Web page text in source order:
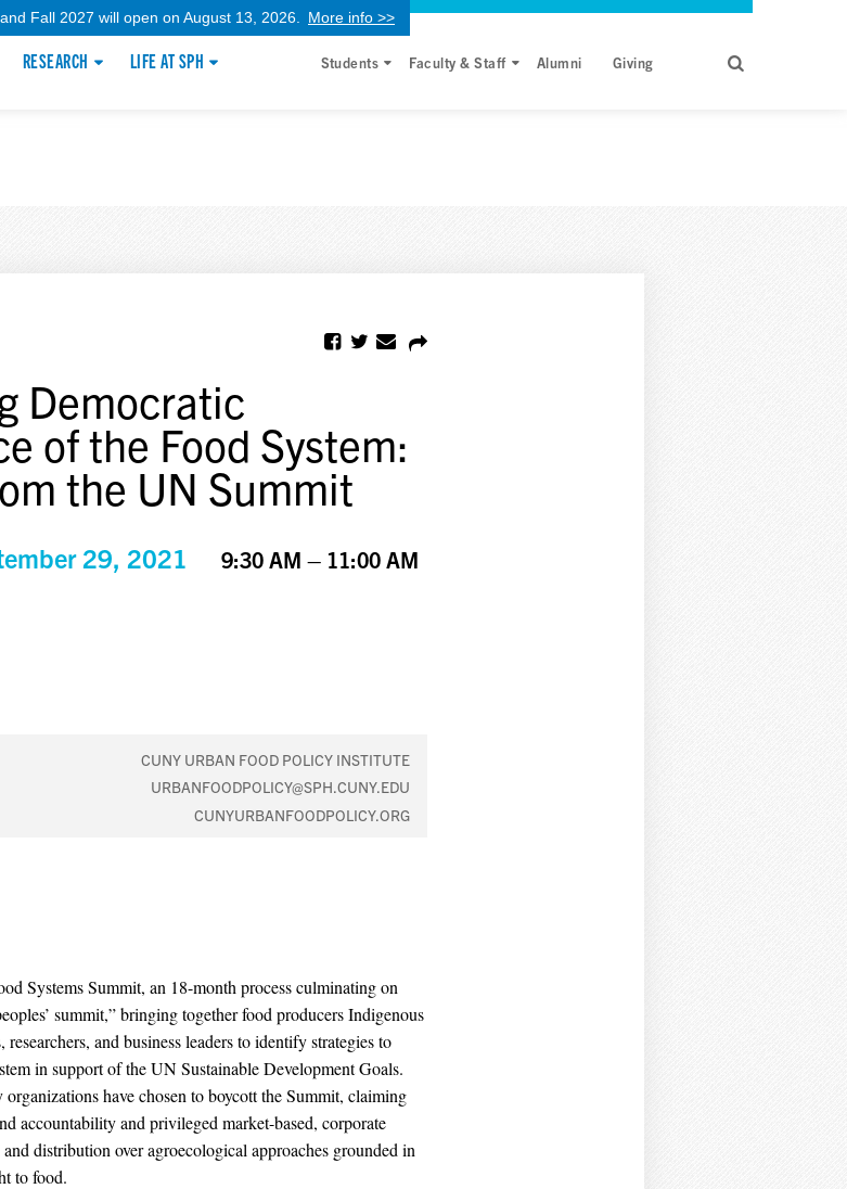
Fall 2027 will open on August 13, 2026. More info >>
RESEARCH LIFE AT SPH Students Faculty & Staff Alumni Giving
Democratic
of the Food System:
the UN Summit
29, 2021 9:30 AM – 11:00 AM
CUNY URBAN FOOD POLICY INSTITUTE
URBANFOODPOLICY@SPH.CUNY.EDU
CUNYURBANFOODPOLICY.ORG
Systems Summit, an 18-month process culminating on
summit,” bringing together food producers Indigenous
and business leaders to identify strategies to
in support of the UN Sustainable Development Goals.
have chosen to boycott the Summit, claiming
accountability and privileged market-based, corporate
distribution over agroecological approaches grounded in
to food.